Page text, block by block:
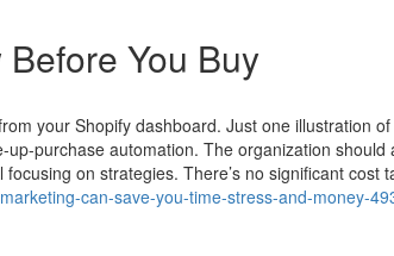
You Buy
your Shopify dashboard. Just one illustration
purchase automation. The organization should
on strategies. There’s no significant cost
can-save-you-time-stress-and-money-